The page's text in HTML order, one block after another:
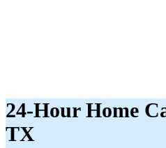
24-Hour Home
TX